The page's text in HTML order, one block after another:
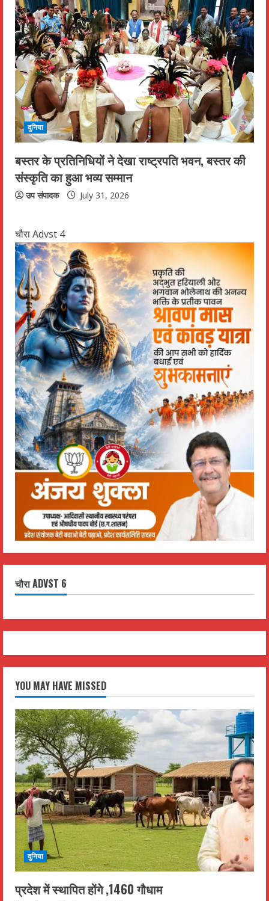
दुनिया
बस्तर के प्रतिनिधियों ने देखा राष्ट्रपति भवन, बस्तर की
संस्कृति का हुआ भव्य सम्मान
उप संपादक July 31, 2026
चौरा Advst 4
चौरा ADVST 6
YOU MAY HAVE MISSED
दुनिया
प्रदेश में स्थापित होंगे ,1460 गौधाम